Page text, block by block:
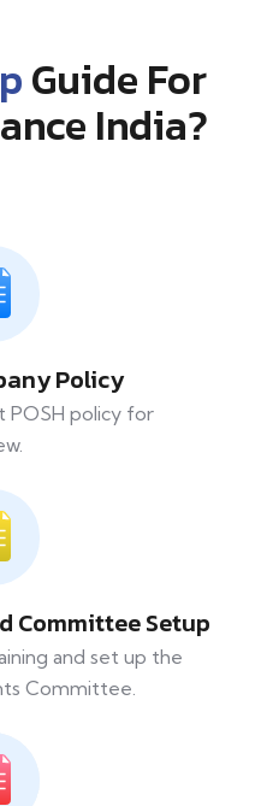
Guide For
India?
Policy
POSH policy for
Committee Setup
and set up the
Committee.